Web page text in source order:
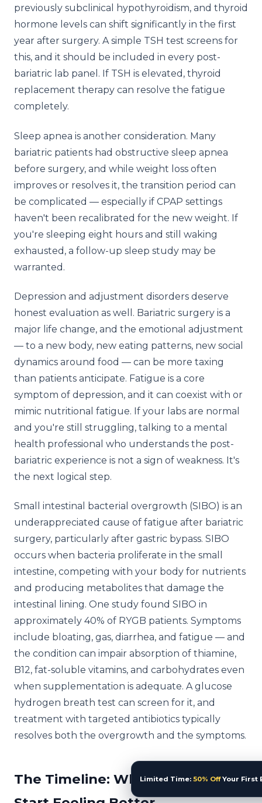
previously subclinical hypothyroidism, and thyroid
hormone levels can shift significantly in the first
year after surgery. A simple TSH test screens for
this, and it should be included in every post-
bariatric lab panel. If TSH is elevated, thyroid
replacement therapy can resolve the fatigue
completely.
Sleep apnea is another consideration. Many
bariatric patients had obstructive sleep apnea
before surgery, and while weight loss often
improves or resolves it, the transition period can
be complicated — especially if CPAP settings
haven't been recalibrated for the new weight. If
you're sleeping eight hours and still waking
exhausted, a follow-up sleep study may be
warranted.
Depression and adjustment disorders deserve
honest evaluation as well. Bariatric surgery is a
major life change, and the emotional adjustment
— to a new body, new eating patterns, new social
dynamics around food — can be more taxing
than patients anticipate. Fatigue is a core
symptom of depression, and it can coexist with or
mimic nutritional fatigue. If your labs are normal
and you're still struggling, talking to a mental
health professional who understands the post-
bariatric experience is not a sign of weakness. It's
the next logical step.
Small intestinal bacterial overgrowth (SIBO) is an
underappreciated cause of fatigue after bariatric
surgery, particularly after gastric bypass. SIBO
occurs when bacteria proliferate in the small
intestine, competing with your body for nutrients
and producing metabolites that damage the
intestinal lining. One study found SIBO in
approximately 40% of RYGB patients. Symptoms
include bloating, gas, diarrhea, and fatigue — and
the condition can impair absorption of thiamine,
B12, fat-soluble vitamins, and carbohydrates even
when supplementation is adequate. A glucose
hydrogen breath test can screen for it, and
treatment with targeted antibiotics typically
resolves both the overgrowth and the symptoms.
The Timeline: When You Should
Limited Time: 50% OffYour First